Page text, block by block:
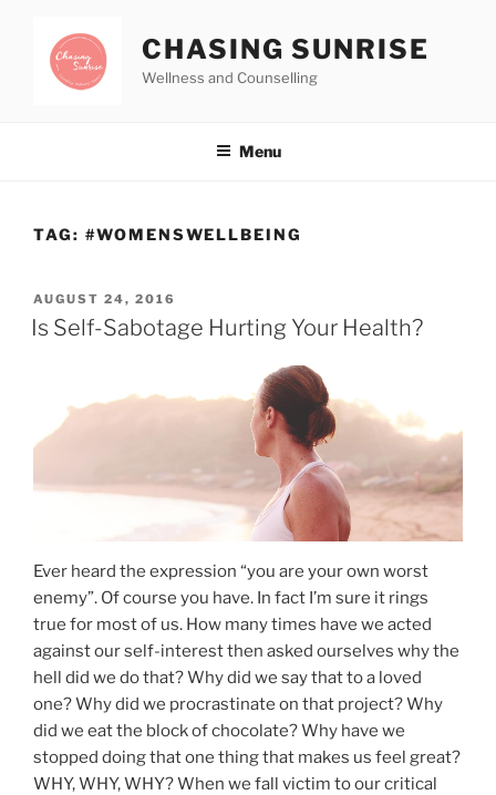
CHASING SUNRISE
Wellness and Counselling
Menu
TAG: #WOMENSWELLBEING
AUGUST 24, 2016
Is Self-Sabotage Hurting Your Health?
Ever heard the expression “you are your own worst
enemy”. Of course you have. In fact I’m sure it rings
true for most of us. How many times have we acted
against our self-interest then asked ourselves why the
hell did we do that? Why did we say that to a loved
one? Why did we procrastinate on that project? Why
did we eat the block of chocolate? Why have we
stopped doing that one thing that makes us feel great?
WHY, WHY, WHY? When we fall victim to our critical